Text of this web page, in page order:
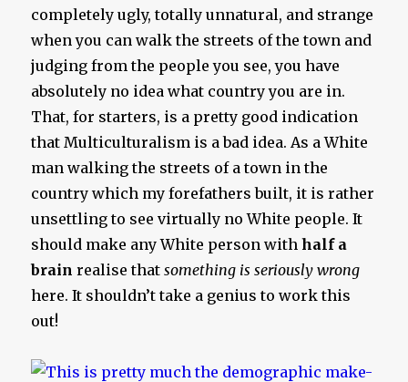
completely ugly, totally unnatural, and strange
when you can walk the streets of the town and
judging from the people you see, you have
absolutely no idea what country you are in.
That, for starters, is a pretty good indication
that Multiculturalism is a bad idea. As a White
man walking the streets of a town in the
country which my forefathers built, it is rather
unsettling to see virtually no White people. It
should make any White person withhalf a
brain realise thatsomething is seriously wrong
here. It shouldn’t take a genius to work this
out!